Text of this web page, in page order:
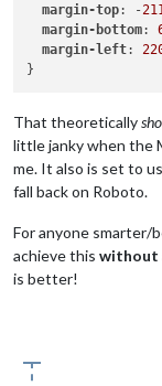
margin-top: -
margin-bottom:
margin-left:
That theoretically
little janky when the
me. It also is set to
fall back on Roboto.
For anyone smarter/
achieve this without
is better!